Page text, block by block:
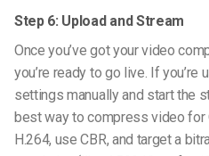
Step 6: Upload and Stream
Once you’ve got your video
you’re ready to go live. If you’re
settings manually and start the
best way to compress video for
H.264, use CBR, and target a